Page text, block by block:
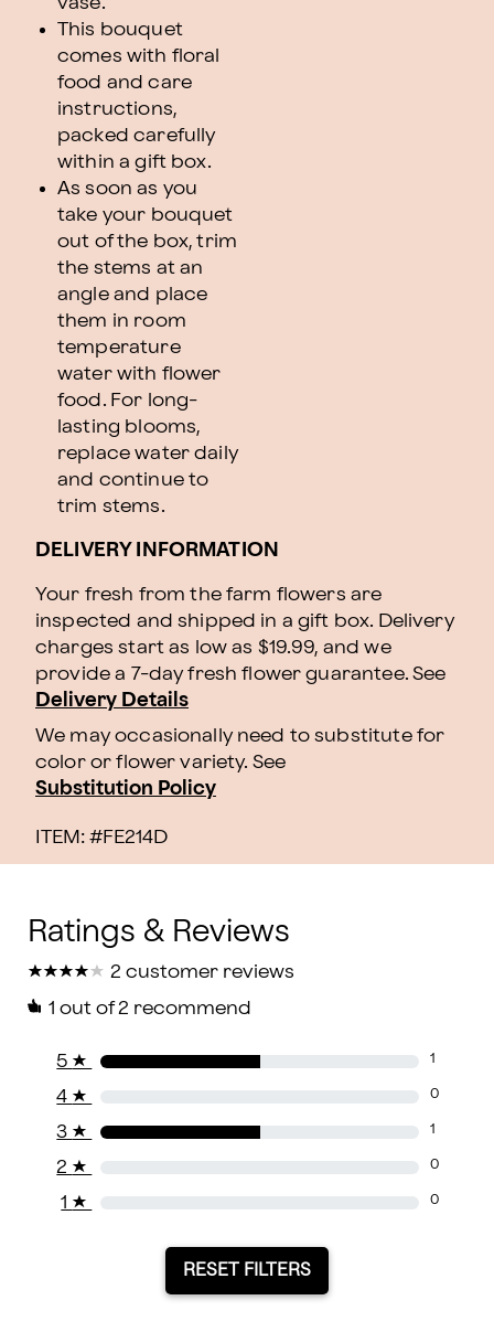
This bouquet
comes with floral
food and care
instructions,
packed carefully
within a gift box.
As soon as you
take your bouquet
out of the box, trim
the stems at an
angle and place
them in room
temperature
water with flower
food. For long-
lasting blooms,
replace water daily
and continue to
trim stems.
DELIVERY INFORMATION
Your fresh from the farm flowers are
inspected and shipped in a gift box. Delivery
charges start as low as $19.99, and we
provide a 7-day fresh flower guarantee. See
Delivery Details
We may occasionally need to substitute for
color or flower variety. See
Substitution Policy
ITEM: #FE214D
★
★★
★★
★★
★★
★ 2 customer reviews
1 out of 2 recommend
5 ★ 1
4 ★ 0
3 ★ 1
2 ★ 0
1 ★ 0
RESET FILTERS